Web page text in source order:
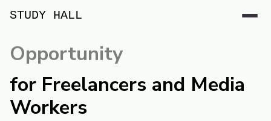
STUDY HALL
Opportunity
for Freelancers and Media
Workers